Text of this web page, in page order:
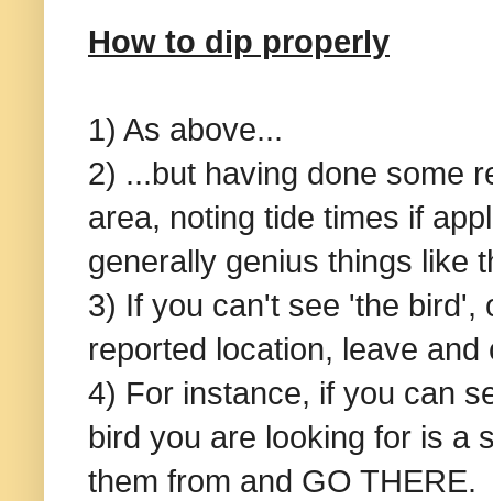
How to dip properly
1) As above...
2) ...but having done some
area, noting tide times if
generally genius things like
3) If you can't see 'the bird',
reported location, leave
4) For instance, if you can
bird you are looking for is a
them from and GO THERE.